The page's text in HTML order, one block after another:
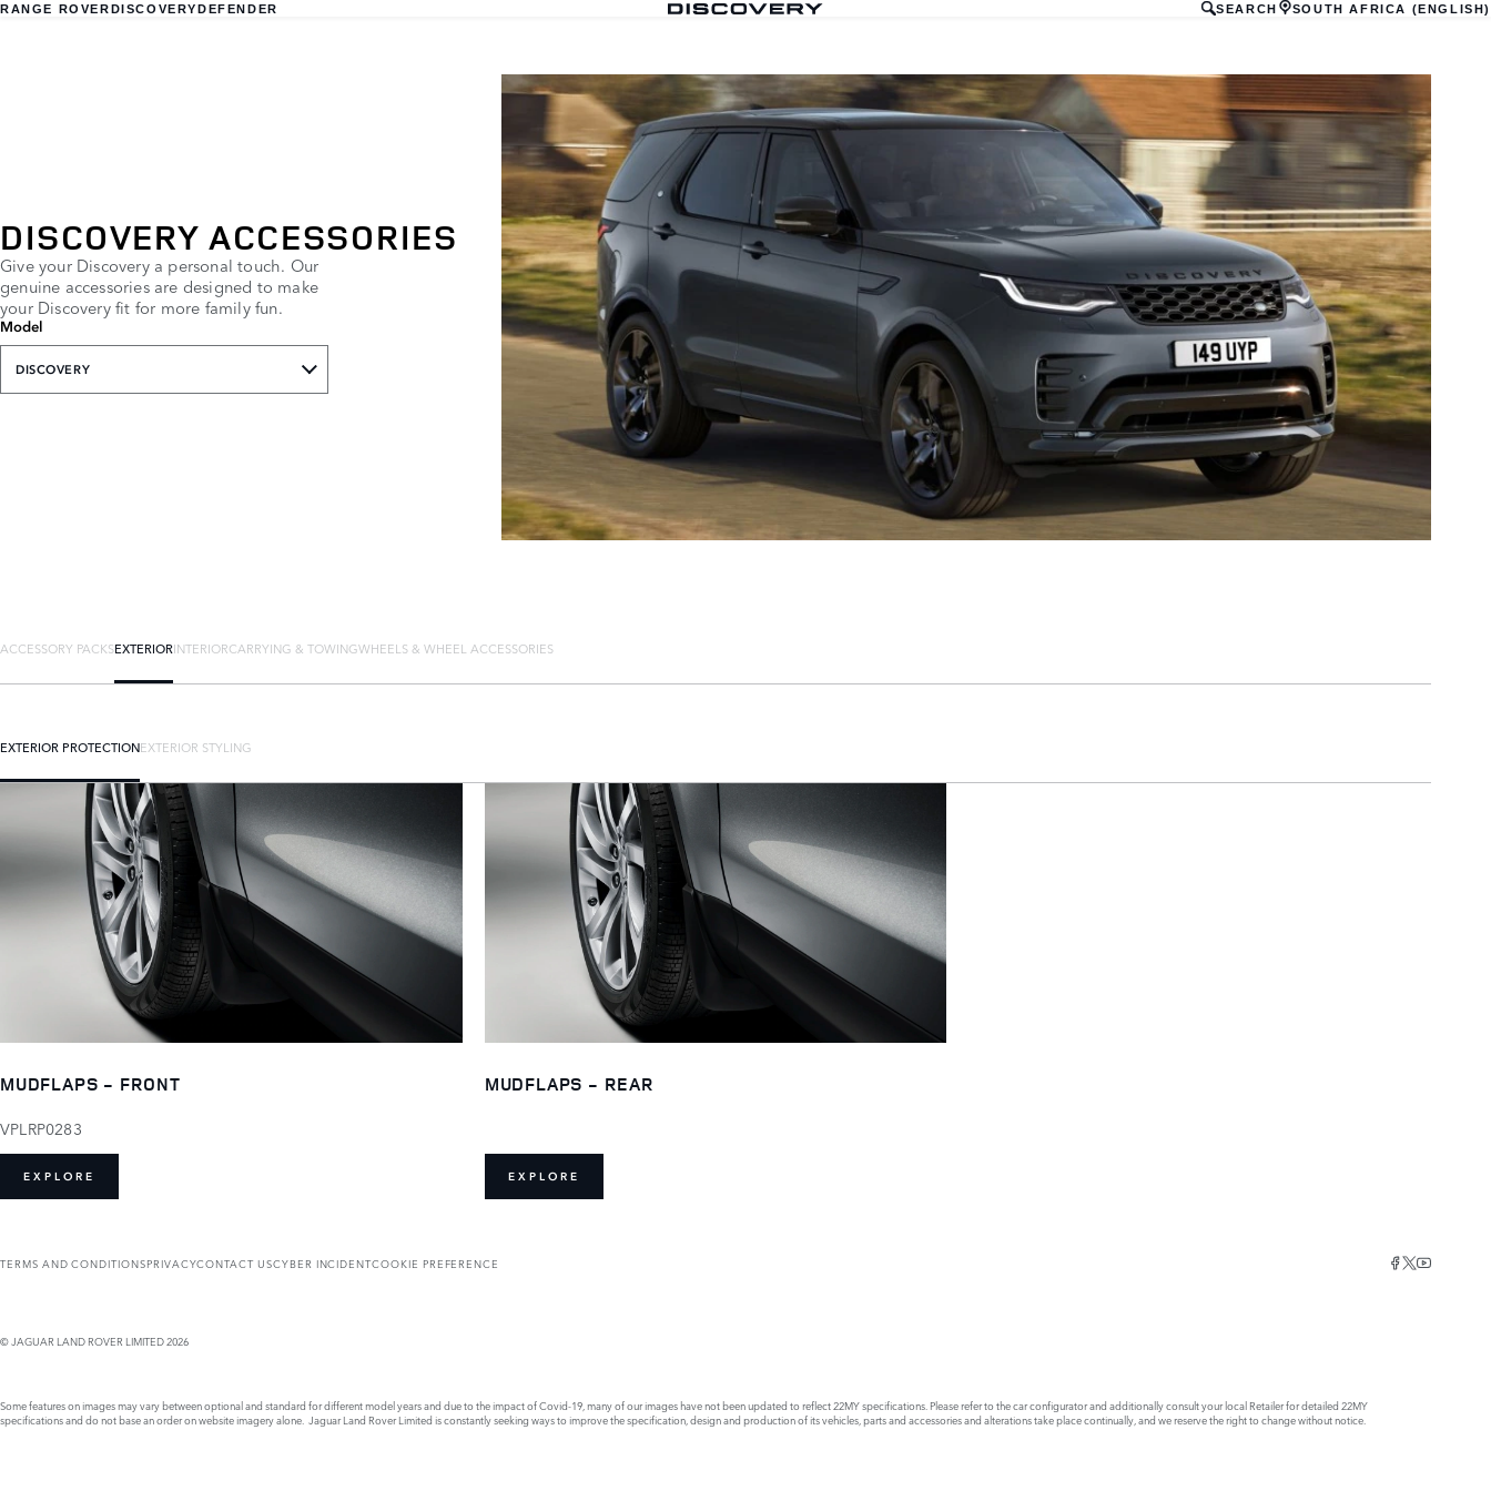
RANGE ROVERDISCOVERYDEFENDER SEARCH SOUTH AFRICA (ENGLISH)
DISCOVERY ACCESSORIES
Give your Discovery a personal touch. Our
genuine accessories are designed to make
your Discovery fit for more family fun.
Model
DISCOVERY
ACCESSORY PACKSEXTERIORINTERIORCARRYING & TOWINGWHEELS & WHEEL ACCESSORIES
EXTERIOR PROTECTIONEXTERIOR STYLING
MUDFLAPS - FRONT
VPLRP0283
EXPLORE
MUDFLAPS - REAR
EXPLORE
TERMS AND CONDITIONSPRIVACYCONTACT USCYBER INCIDENTCOOKIE PREFERENCE
© JAGUAR LAND ROVER LIMITED 2026
Some features on images may vary between optional and standard for different model years and due to the impact of Covid-19, many of our images have not been updated to reflect 22MY specifications. Please refer to the car configurator and additionally consult your local Retailer for detailed 22MY
specifications and do not base an order on website imagery alone. Jaguar Land Rover Limited is constantly seeking ways to improve the specification, design and production of its vehicles, parts and accessories and alterations take place continually, and we reserve the right to change without notice.